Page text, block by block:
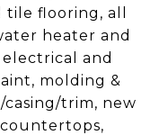
flooring, all
heater and
and
molding &
trim, new